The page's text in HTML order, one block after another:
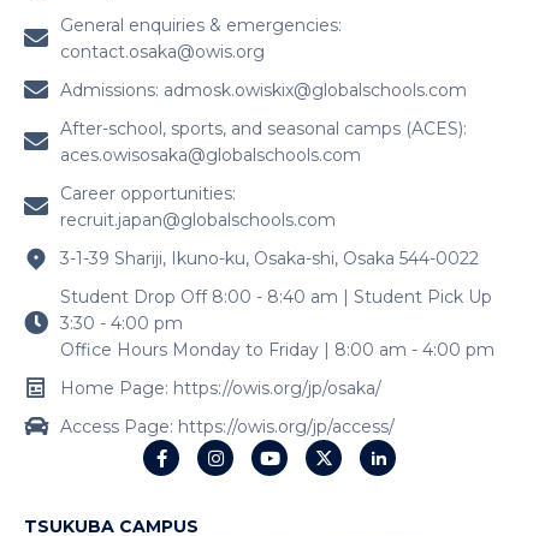
General enquiries & emergencies:
contact.osaka@owis.org
Admissions: admosk.owiskix@globalschools.com
After-school, sports, and seasonal camps (ACES):
aces.owisosaka@globalschools.com
Career opportunities:
recruit.japan@globalschools.com
3-1-39 Shariji, Ikuno-ku, Osaka-shi, Osaka 544-0022
Student Drop Off 8:00 - 8:40 am | Student Pick Up
3:30 - 4:00 pm
Office Hours Monday to Friday | 8:00 am - 4:00 pm
Home Page: https://owis.org/jp/osaka/
Access Page: https://owis.org/jp/access/
TSUKUBA CAMPUS